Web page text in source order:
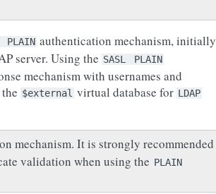
PLAIN authentication mechanism, initially
server. Using the SASL PLAIN
mechanism with usernames and
$external virtual database for LDAP
mechanism. It is strongly recommended
validation when using the PLAIN